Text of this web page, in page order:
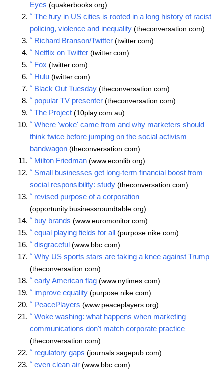
Eyes (quakerbooks.org)
^ The fury in US cities is rooted in a long history of racist
policing, violence and inequality (theconversation.com)
^ Richard Branson/Twitter (twitter.com)
^ Netflix on Twitter (twitter.com)
^ Fox (twitter.com)
^ Hulu (twitter.com)
^ Black Out Tuesday (theconversation.com)
^ popular TV presenter (theconversation.com)
^ The Project (10play.com.au)
^ Where 'woke' came from and why marketers should
think twice before jumping on the social activism
bandwagon (theconversation.com)
^ Milton Friedman (www.econlib.org)
^ Small businesses get long-term financial boost from
social responsibility: study (theconversation.com)
^ revised purpose of a corporation
(opportunity.businessroundtable.org)
^ buy brands (www.euromonitor.com)
^ equal playing fields for all (purpose.nike.com)
^ disgraceful (www.bbc.com)
^ Why US sports stars are taking a knee against Trump
(theconversation.com)
^ early American flag (www.nytimes.com)
^ improve equality (purpose.nike.com)
^ PeacePlayers (www.peaceplayers.org)
^ Woke washing: what happens when marketing
communications don't match corporate practice
(theconversation.com)
^ regulatory gaps (journals.sagepub.com)
^ even clean air (www.bbc.com)